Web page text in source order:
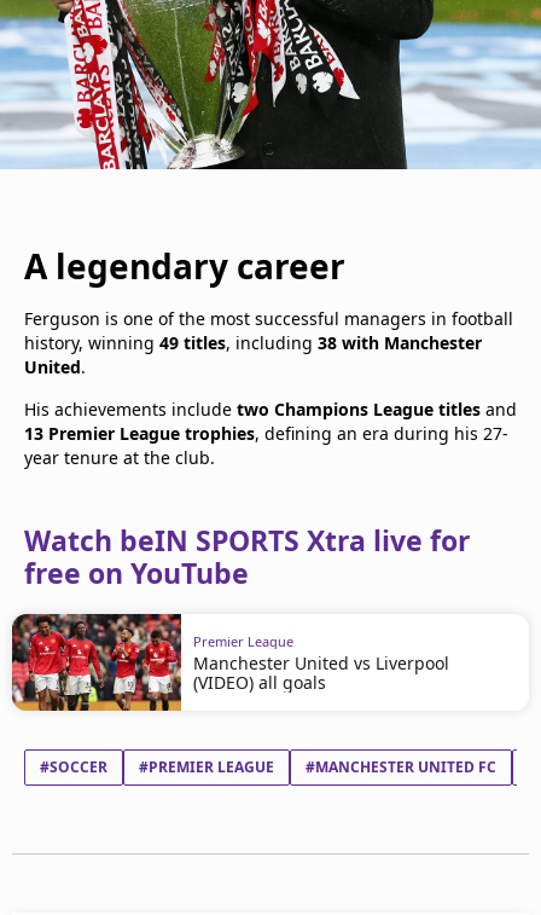
A legendary career
Ferguson is one of the most successful managers in football
history, winning 49 titles, including 38 with Manchester
United.
His achievements include two Champions League titles and
13 Premier League trophies, defining an era during his 27-
year tenure at the club.
Watch beIN SPORTS Xtra live for
free on YouTube
Premier League
Manchester United vs Liverpool
(VIDEO) all goals
#SOCCER #PREMIER LEAGUE #MANCHESTER UNITED FC